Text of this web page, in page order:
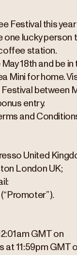
Festival this year
one lucky person
station.
18th and be in
Mini for home.
between
entry.
and
United
London UK;
GMT on
at 11:59pm GMT